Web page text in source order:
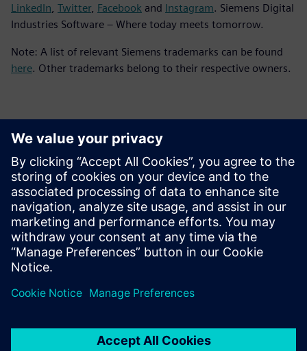
LinkedIn Twitter, Facebook and Instagram. Siemens Digital
Industries Software – Where today meets tomorrow.
Note: A list of relevant Siemens trademarks can be found
here. Other trademarks belong to their respective owners.
Sajtó elérhetőségek
Siemens Digital Industries Software PR Team
Email: press.software.sisw@siemens.com